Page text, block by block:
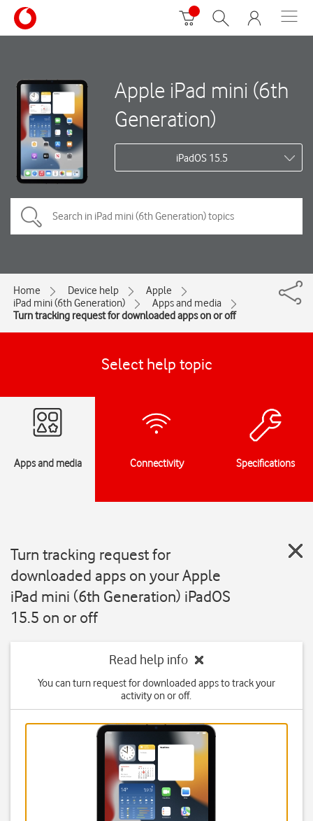
Apple iPad mini (6th
Generation)
iPadOS 15.5
Home Device help
Apple
iPad mini (6th Generation)
Apps and media
Turn tracking request for downloaded apps on or off
Select help topic
Apps and media Connectivity Specifications
Turn tracking request for
downloaded apps on your Apple
iPad mini (6th Generation) iPadOS
15.5 on or off
Read help info
You can turn request for downloaded apps to track your
activity on or off.